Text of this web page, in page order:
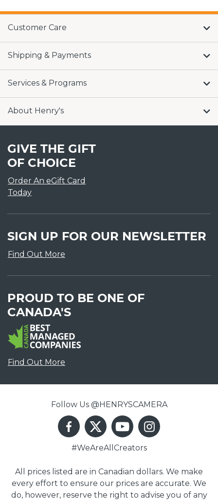
Customer Care
Shipping & Payments
Services & Programs
About Henry's
GIVE THE GIFT
OF CHOICE
Order An eGift Card
Today
SIGN UP FOR OUR NEWSLETTER
Find Out More
PROUD TO BE ONE OF
CANADA'S
Find Out More
Follow Us @HENRYSCAMERA
#WeAreAllCreators
All prices listed are in Canadian dollars. We make
every effort to ensure our prices are accurate. We
do, however, reserve the right to advise you of any